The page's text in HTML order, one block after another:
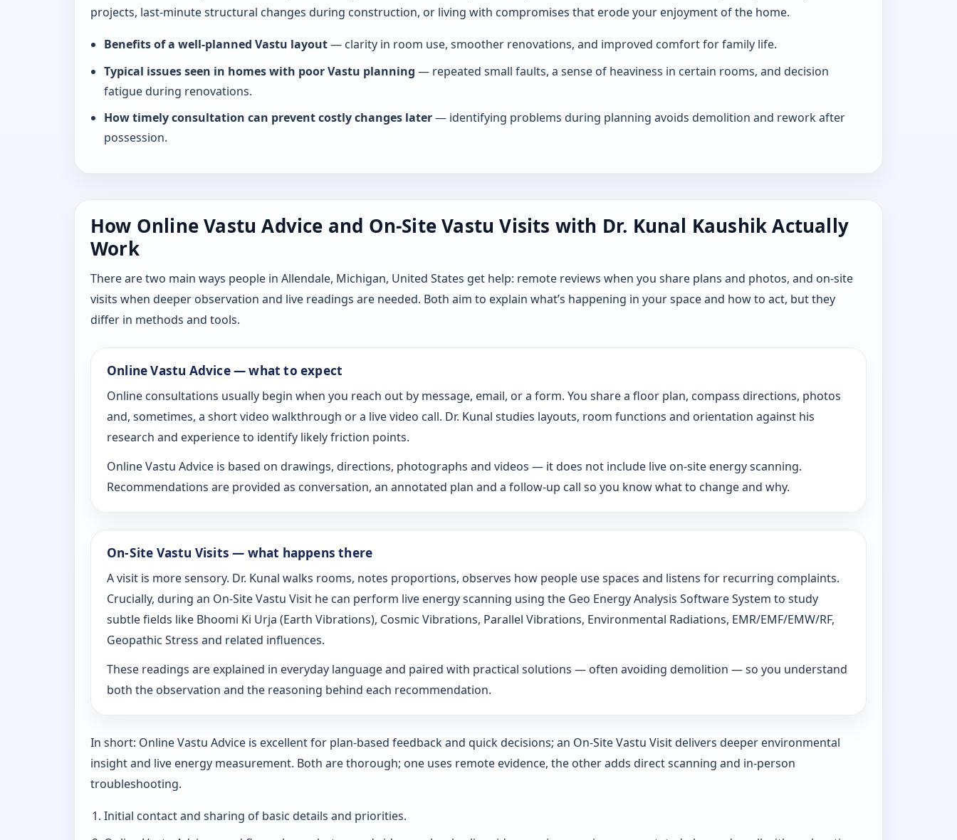
projects, last-minute structural changes during construction, or living with compromises that erode your enjoyment of the home.
Benefits of a well-planned Vastu layout— clarity in room use, smoother renovations, and improved comfort for family life.
Typical issues seen in homes with poor Vastu planning — repeated small faults, a sense of heaviness in certain rooms, and decision
fatigue during renovations.
How timely consultation can prevent costly changes later— identifying problems during planning avoids demolition and rework after
possession.
How Online Vastu Advice and On-Site Vastu Visits with Dr. Kunal Kaushik Actually
Work
There are two main ways people in Allendale, Michigan, United States get help: remote reviews when you share plans and photos, and on-site
visits when deeper observation and live readings are needed. Both aim to explain what’s happening in your space and how to act, but they
differ in methods and tools.
Online Vastu Advice — what to expect
Online consultations usually begin when you reach out by message, email, or a form. You share a floor plan, compass directions, photos
and, sometimes, a short video walkthrough or a live video call. Dr. Kunal studies layouts, room functions and orientation against his
research and experience to identify likely friction points.
Online Vastu Advice is based on drawings, directions, photographs and videos — it does not include live on-site energy scanning.
Recommendations are provided as conversation, an annotated plan and a follow-up call so you know what to change and why.
On‑Site Vastu Visits — what happens there
A visit is more sensory. Dr. Kunal walks rooms, notes proportions, observes how people use spaces and listens for recurring complaints.
Crucially, during an On‑Site Vastu Visit he can perform live energy scanning using the Geo Energy Analysis Software System to study
subtle fields like Bhoomi Ki Urja (Earth Vibrations), Cosmic Vibrations, Parallel Vibrations, Environmental Radiations, EMR/EMF/EMW/RF,
Geopathic Stress and related influences.
These readings are explained in everyday language and paired with practical solutions — often avoiding demolition — so you understand
both the observation and the reasoning behind each recommendation.
In short: Online Vastu Advice is excellent for plan-based feedback and quick decisions; an On‑Site Vastu Visit delivers deeper environmental
insight and live energy measurement. Both are thorough; one uses remote evidence, the other adds direct scanning and in-person
troubleshooting.
Initial contact and sharing of basic details and priorities.